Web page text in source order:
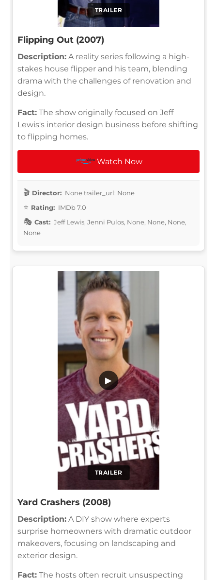
TRAILER
Flipping Out (2007)
Description: A reality series following a high-
stakes house flipper and his team, blending
drama with the challenges of renovation and
design.
Fact: The show originally focused on Jeff
Lewis's interior design business before shifting
to flipping homes.
Watch Now
Director: None trailer_url: None
Rating: IMDb 7.0
Cast: Jeff Lewis, Jenni Pulos, None, None, None,
None
TRAILER
▶
Yard Crashers (2008)
Description: A DIY show where experts
surprise homeowners with dramatic outdoor
makeovers, focusing on landscaping and
exterior design.
Fact: The hosts often recruit unsuspecting